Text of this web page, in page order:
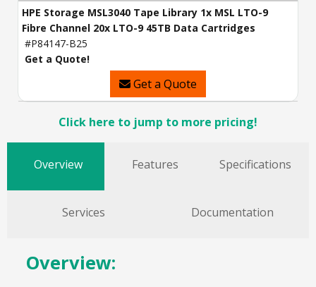
HPE Storage MSL3040 Tape Library 1x MSL LTO-9
Fibre Channel 20x LTO-9 45TB Data Cartridges
#P84147-B25
Get a Quote!
Get a Quote
Click here to jump to more pricing!
Overview Features Specifications
Services Documentation
Overview: